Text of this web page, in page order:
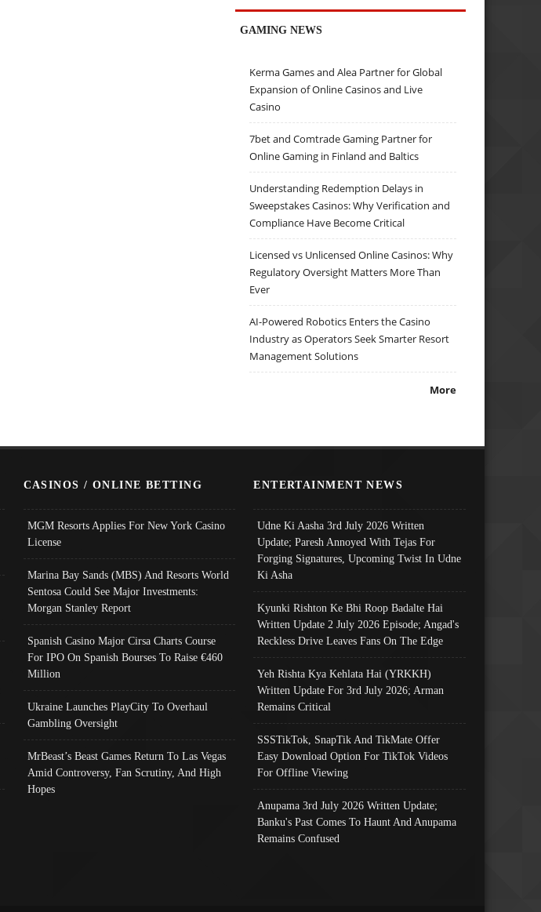
GAMING NEWS
Kerma Games and Alea Partner for Global
Expansion of Online Casinos and Live
Casino
7bet and Comtrade Gaming Partner for
Online Gaming in Finland and Baltics
Understanding Redemption Delays in
Sweepstakes Casinos: Why Verification and
Compliance Have Become Critical
Licensed vs Unlicensed Online Casinos: Why
Regulatory Oversight Matters More Than
Ever
AI-Powered Robotics Enters the Casino
Industry as Operators Seek Smarter Resort
Management Solutions
More
CASINOS / ONLINE BETTING
MGM Resorts Applies For New York Casino
License
Marina Bay Sands (MBS) And Resorts World
Sentosa Could See Major Investments:
Morgan Stanley Report
Spanish Casino Major Cirsa Charts Course
For IPO On Spanish Bourses To Raise €460
Million
Ukraine Launches PlayCity To Overhaul
Gambling Oversight
MrBeast’s Beast Games Return To Las Vegas
Amid Controversy, Fan Scrutiny, And High
Hopes
ENTERTAINMENT NEWS
Udne Ki Aasha 3rd July 2026 Written
Update; Paresh Annoyed With Tejas For
Forging Signatures, Upcoming Twist In Udne
Ki Asha
Kyunki Rishton Ke Bhi Roop Badalte Hai
Written Update 2 July 2026 Episode; Angad's
Reckless Drive Leaves Fans On The Edge
Yeh Rishta Kya Kehlata Hai (YRKKH)
Written Update For 3rd July 2026; Arman
Remains Critical
SSSTikTok, SnapTik And TikMate Offer
Easy Download Option For TikTok Videos
For Offline Viewing
Anupama 3rd July 2026 Written Update;
Banku's Past Comes To Haunt And Anupama
Remains Confused